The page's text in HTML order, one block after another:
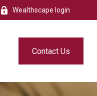
Wealthscape login
Contact Us